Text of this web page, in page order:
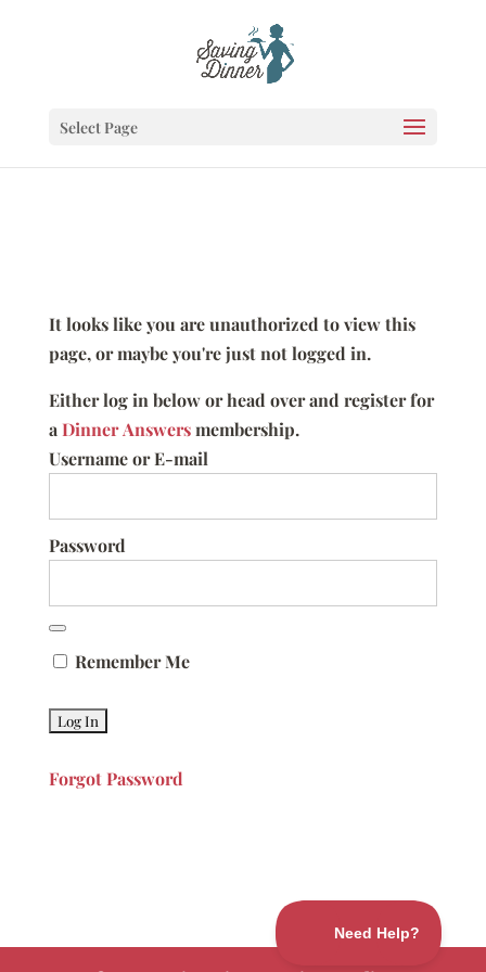
Select Page
It looks like you are unauthorized to view this
page, or maybe you're just not logged in.
Either log in below or head over and register for
aDinner Answersmembership.
Username or E-mail
Password
Remember Me
Forgot Password